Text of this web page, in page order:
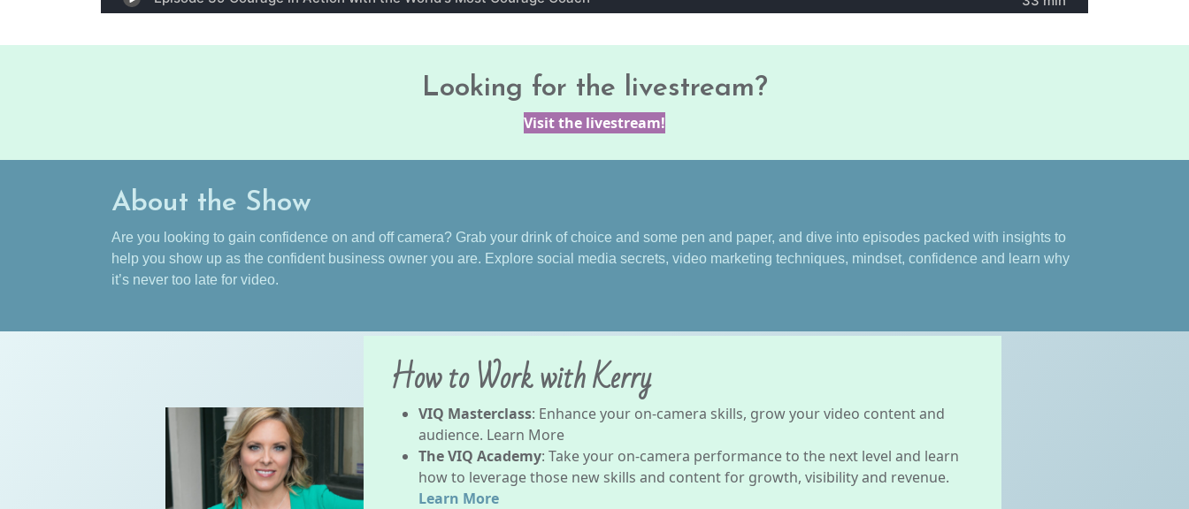
Looking for the livestream?
Visit the livestream!
About the Show
Are you looking to gain confidence on and off camera? Grab your drink of choice and some pen and paper, and dive into episodes packed with insights to
help you show up as the confident business owner you are. Explore social media secrets, video marketing techniques, mindset, confidence and learn why
it’s never too late for video.
How to Work with Kerry
VIQ Masterclass: Enhance your on-camera skills, grow your video content and
audience. Learn More
The VIQ Academy: Take your on-camera performance to the next level and learn
how to leverage those new skills and content for growth, visibility and revenue.
Learn More